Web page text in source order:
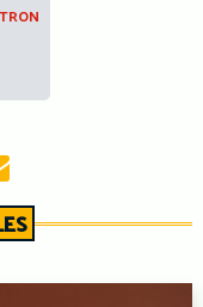
on LinkedIn
Send email